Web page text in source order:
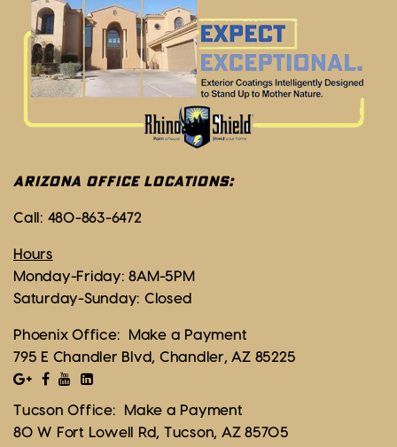
ARIZONA OFFICE LOCATIONS:
Call: 480-863-6472
Hours
Monday-Friday: 8AM-5PM
Saturday-Sunday: Closed
Phoenix Office:
Make a Payment
795 E Chandler Blvd, Chandler, AZ 85225
Tucson Office:
Make a Payment
80 W Fort Lowell Rd, Tucson, AZ 85705